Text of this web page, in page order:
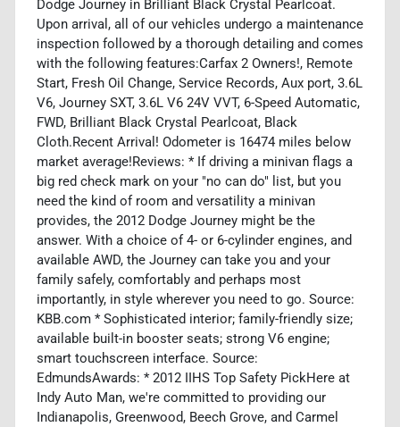
Dodge Journey in Brilliant Black Crystal Pearlcoat.
Upon arrival, all of our vehicles undergo a maintenance
inspection followed by a thorough detailing and comes
with the following features:Carfax 2 Owners!, Remote
Start, Fresh Oil Change, Service Records, Aux port, 3.6L
V6, Journey SXT, 3.6L V6 24V VVT, 6-Speed Automatic,
FWD, Brilliant Black Crystal Pearlcoat, Black
Cloth.Recent Arrival! Odometer is 16474 miles below
market average!Reviews: * If driving a minivan flags a
big red check mark on your "no can do" list, but you
need the kind of room and versatility a minivan
provides, the 2012 Dodge Journey might be the
answer. With a choice of 4- or 6-cylinder engines, and
available AWD, the Journey can take you and your
family safely, comfortably and perhaps most
importantly, in style wherever you need to go. Source:
KBB.com * Sophisticated interior; family-friendly size;
available built-in booster seats; strong V6 engine;
smart touchscreen interface. Source:
EdmundsAwards: * 2012 IIHS Top Safety PickHere at
Indy Auto Man, we're committed to providing our
Indianapolis, Greenwood, Beech Grove, and Carmel